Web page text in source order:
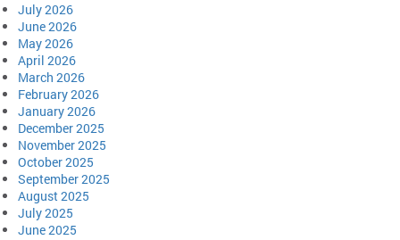
July 2026
June 2026
May 2026
April 2026
March 2026
February 2026
January 2026
December 2025
November 2025
October 2025
September 2025
August 2025
July 2025
June 2025